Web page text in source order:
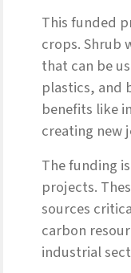
This funded
crops. Shrub
that can be
plastics, and
benefits like
creating new
The funding
projects.
sources
carbon
industrial